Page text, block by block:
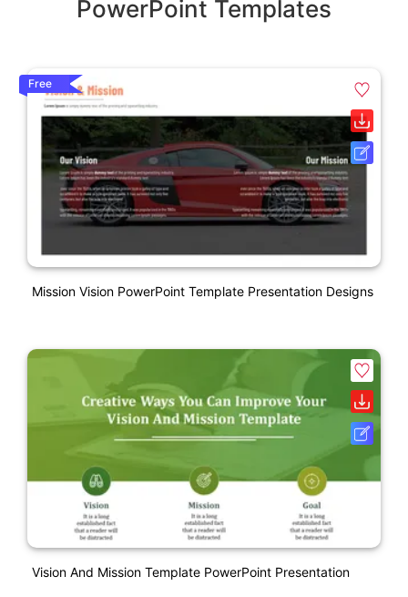
PowerPoint Templates
Free
Mission Vision PowerPoint Template Presentation Designs
Vision And Mission Template PowerPoint Presentation